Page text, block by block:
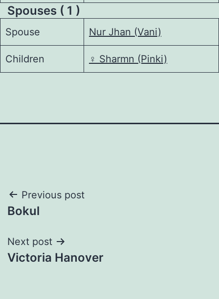
Spouses ( 1 )
Spouse Nur Jhan (Vani)
Children ♀️ Sharmn (Pinki)
Post
navigation
Previous post
Bokul
Next post
Victoria Hanover